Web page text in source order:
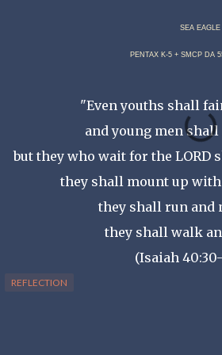
SEA EAGLE
PENTAX K-5 + SMCP DA
"Even youths shall
and young men
but they who wait for the
they shall mount up
they shall run and
they shall walk
(Isaiah 40:30-
REFLECTION